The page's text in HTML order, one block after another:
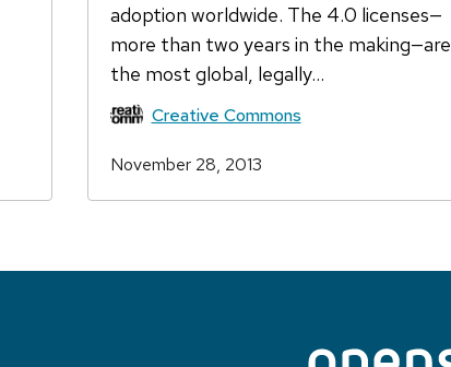
adoption worldwide. The 4.0 licenses—
more than two years in the making—are
the most global, legally…
Creative Commons
November 28, 2013